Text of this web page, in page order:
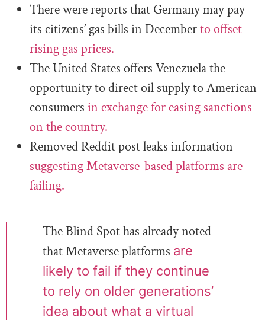
There were reports that Germany may pay
its citizens’ gas bills in Decemberto offset
rising gas prices.
The United States offers Venezuela the
opportunity to direct oil supply to American
consumers in exchange for easing sanctions
on the country.
Removed Reddit post leaks information
suggesting Metaverse-based platforms are
failing.
The Blind Spot has already noted
that Metaverse platforms are
likely to fail if they continue
to rely on older generations’
idea about what a virtual